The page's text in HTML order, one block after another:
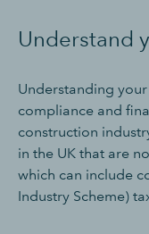
Understand
Understanding
compliance and
construction
in the UK that are
which can include
Industry Scheme)